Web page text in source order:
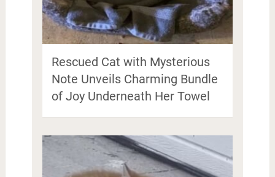
Rescued Cat with Mysterious
Note Unveils Charming Bundle
of Joy Underneath Her Towel